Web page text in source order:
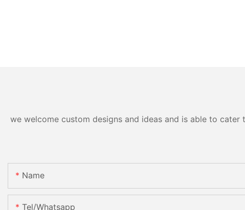
we welcome custom designs and ideas and is able to
Name
Tel/whatsapp